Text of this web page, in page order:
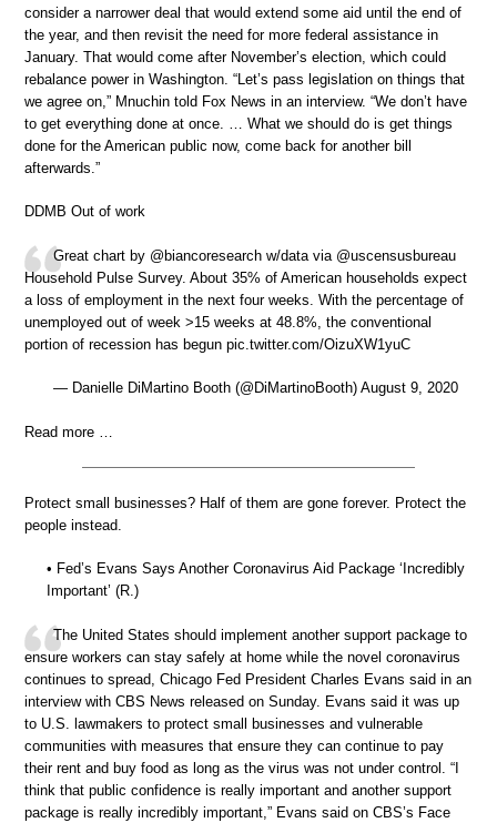
consider a narrower deal that would extend some aid until the end of
the year, and then revisit the need for more federal assistance in
January. That would come after November’s election, which could
rebalance power in Washington. “Let’s pass legislation on things that
we agree on,” Mnuchin told Fox News in an interview. “We don’t have
to get everything done at once. … What we should do is get things
done for the American public now, come back for another bill
afterwards.”
DDMB Out of work
Great chart by @biancoresearch w/data via @uscensusbureau
Household Pulse Survey. About 35% of American households expect
a loss of employment in the next four weeks. With the percentage of
unemployed out of week >15 weeks at 48.8%, the conventional
portion of recession has begun pic.twitter.com/OizuXW1yuC
— Danielle DiMartino Booth (@DiMartinoBooth) August 9, 2020
Read more …
Protect small businesses? Half of them are gone forever. Protect the
people instead.
• Fed’s Evans Says Another Coronavirus Aid Package ‘Incredibly
Important’ (R.)
The United States should implement another support package to
ensure workers can stay safely at home while the novel coronavirus
continues to spread, Chicago Fed President Charles Evans said in an
interview with CBS News released on Sunday. Evans said it was up
to U.S. lawmakers to protect small businesses and vulnerable
communities with measures that ensure they can continue to pay
their rent and buy food as long as the virus was not under control. “I
think that public confidence is really important and another support
package is really incredibly important,” Evans said on CBS’s Face